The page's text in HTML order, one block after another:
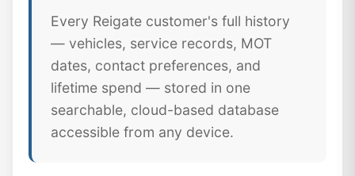
Every Reigate customer's full history
— vehicles, service records, MOT
dates, contact preferences, and
lifetime spend — stored in one
searchable, cloud-based database
accessible from any device.